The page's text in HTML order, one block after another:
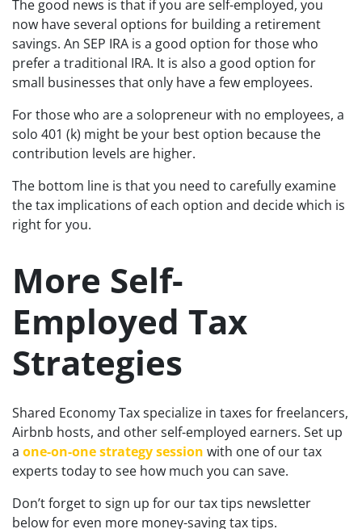
The good news is that if you are self-employed, you
now have several options for building a retirement
savings. An SEP IRA is a good option for those who
prefer a traditional IRA. It is also a good option for
small businesses that only have a few employees.
For those who are a solopreneur with no employees, a
solo 401 (k) might be your best option because the
contribution levels are higher.
The bottom line is that you need to carefully examine
the tax implications of each option and decide which is
right for you.
More Self-
Employed Tax
Strategies
Shared Economy Tax specialize in taxes for freelancers,
Airbnb hosts, and other self-employed earners. Set up
a one-on-one strategy session with one of our tax
experts today to see how much you can save.
Don’t forget to sign up for our tax tips newsletter
below for even more money-saving tax tips.